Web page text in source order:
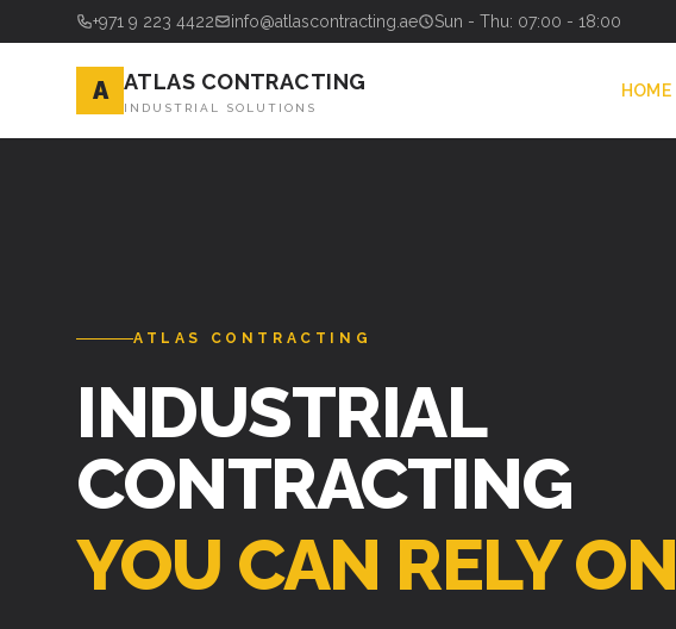
+971 9 223 4422 info@atlascontracting.ae Sun - Thu: 07:00 - 18:00
A ATLAS CONTRACTING
INDUSTRIAL SOLUTIONS
HOME
ATLAS CONTRACTING
INDUSTRIAL
CONTRACTING
YOU CAN RELY ON